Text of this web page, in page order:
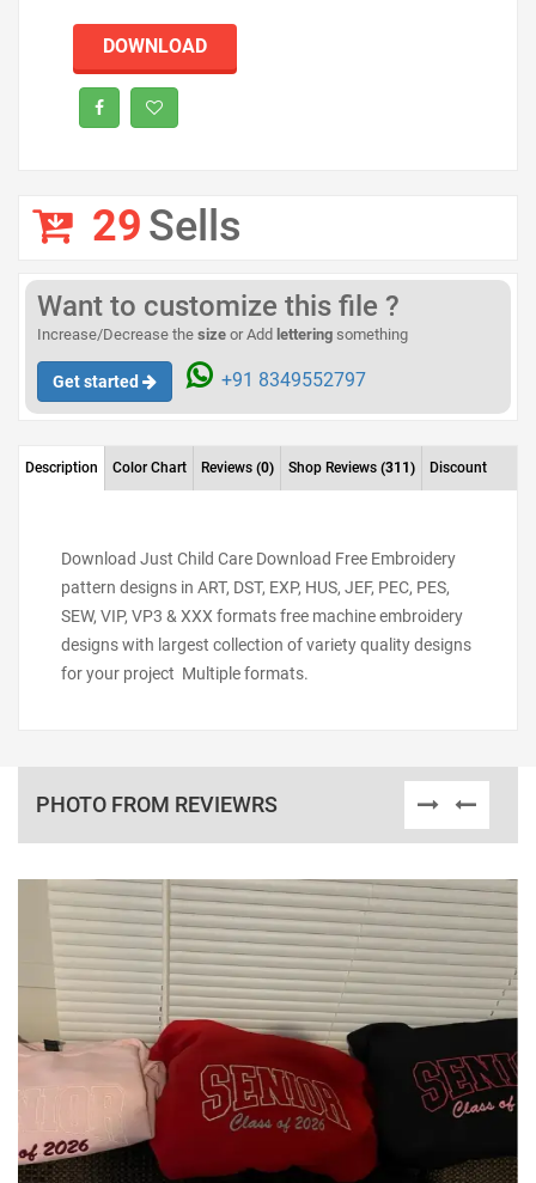
DOWNLOAD
29Sells
Want to customize this file ?
Increase/Decrease the size or Add lettering something
Get started +91 8349552797
Description Color Chart Reviews (0) Shop Reviews (311) Discount
Download Just Child Care Download Free Embroidery
pattern designs in ART, DST, EXP, HUS, JEF, PEC, PES,
SEW, VIP, VP3 & XXX formats free machine embroidery
designs with largest collection of variety quality designs
for your project Multiple formats.
PHOTO FROM REVIEWRS